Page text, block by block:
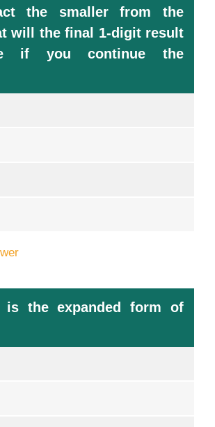
the smaller from the
will the final 1-digit result
if you continue the
is the expanded form of